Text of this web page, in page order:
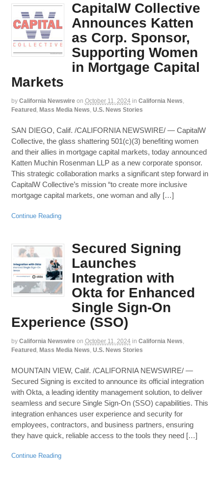
CapitalW Collective
Announces Katten
as Corp. Sponsor,
Supporting Women
in Mortgage Capital
Markets
by California Newswire on October 11, 2024 in California News,
Featured , Mass Media News, U.S. News Stories
SAN DIEGO, Calif. /CALIFORNIA NEWSWIRE/ — CapitalW
Collective, the glass shattering 501(c)(3) benefiting women
and their allies in mortgage capital markets, today announced
Katten Muchin Rosenman LLP as a new corporate sponsor.
This strategic collaboration marks a significant step forward in
CapitalW Collective’s mission “to create more inclusive
mortgage capital markets, one woman and ally […]
Continue Reading
Secured Signing
Launches
Integration with
Okta for Enhanced
Single Sign-On
Experience (SSO)
by California Newswire on October 11, 2024 in California News,
Featured , Mass Media News, U.S. News Stories
MOUNTAIN VIEW, Calif. /CALIFORNIA NEWSWIRE/ —
Secured Signing is excited to announce its official integration
with Okta, a leading identity management solution, to deliver
seamless and secure Single Sign-On (SSO) capabilities. This
integration enhances user experience and security for
employees, contractors, and business partners, ensuring
they have quick, reliable access to the tools they need […]
Continue Reading